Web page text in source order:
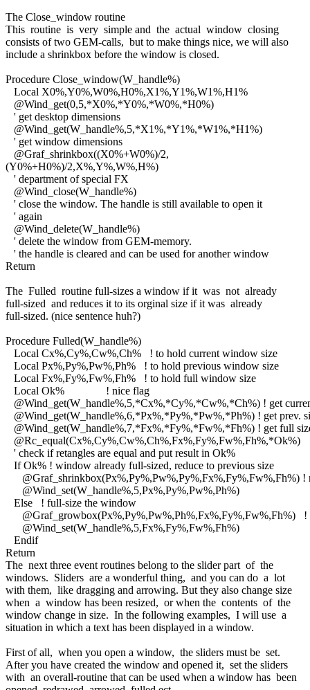
The Close_window routine
This routine is very simple and the actual window closing
consists of two GEM-calls, but to make things nice, we will also
include a shrinkbox before the window is closed.
Procedure Close_window(W_handle%)
Local X0%,Y0%,W0%,H0%,X1%,Y1%,W1%,H1%
@Wind_get(0,5,*X0%,*Y0%,*W0%,*H0%)
' get desktop dimensions
@Wind_get(W_handle%,5,*X1%,*Y1%,*W1%,*H1%)
' get window dimensions
@Graf_shrinkbox((X0%+W0%)/2,
(Y0%+H0%)/2,X%,Y%,W%,H%)
' department of special FX
@Wind_close(W_handle%)
' close the window. The handle is still available to open it
' again
@Wind_delete(W_handle%)
' delete the window from GEM-memory.
' the handle is cleared and can be used for another window
Return
The Fulled routine full-sizes a window if it was not already
full-sized and reduces it to its orginal size if it was already
full-sized. (nice sentence huh?)
Procedure Fulled(W_handle%)
Local Cx%,Cy%,Cw%,Ch% ! to hold current window size
Local Px%,Py%,Pw%,Ph% ! to hold previous window size
Local Fx%,Fy%,Fw%,Fh% ! to hold full window size
Local Ok% ! nice flag
@Wind_get(W_handle%,5,*Cx%,*Cy%,*Cw%,*Ch%) ! get
@Wind_get(W_handle%,6,*Px%,*Py%,*Pw%,*Ph%) ! get prev.
@Wind_get(W_handle%,7,*Fx%,*Fy%,*Fw%,*Fh%) ! get full
@Rc_equal(Cx%,Cy%,Cw%,Ch%,Fx%,Fy%,Fw%,Fh%,*Ok%)
' check if retangles are equal and put result in Ok%
If Ok% ! window already full-sized, reduce to previous size
@Graf_shrinkbox(Px%,Py%,Pw%,Py%,Fx%,Fy%,Fw%,Fh%) !
@Wind_set(W_handle%,5,Px%,Py%,Pw%,Ph%)
Else ! full-size the window
@Graf_growbox(Px%,Py%,Pw%,Ph%,Fx%,Fy%,Fw%,Fh%) !
@Wind_set(W_handle%,5,Fx%,Fy%,Fw%,Fh%)
Endif
Return
The next three event routines belong to the slider part of the
windows. Sliders are a wonderful thing, and you can do a lot
with them, like dragging and arrowing. But they also change size
when a window has been resized, or when the contents of the
window change in size. In the following examples, I will use a
situation in which a text has been displayed in a window.
First of all, when you open a window, the sliders must be set.
After you have created the window and opened it, set the sliders
with an overall-routine that can be used when a window has been